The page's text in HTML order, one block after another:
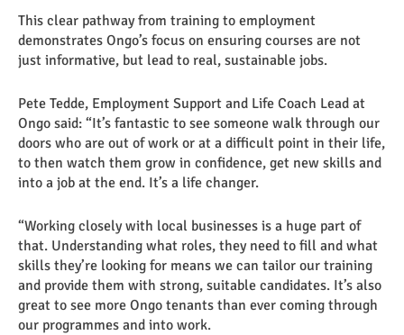
This clear pathway from training to employment
demonstrates Ongo’s focus on ensuring courses are not
just informative, but lead to real, sustainable jobs.
Pete Tedde, Employment Support and Life Coach Lead at
Ongo said: “It’s fantastic to see someone walk through our
doors who are out of work or at a difficult point in their life,
to then watch them grow in confidence, get new skills and
into a job at the end. It’s a life changer.
“Working closely with local businesses is a huge part of
that. Understanding what roles, they need to fill and what
skills they’re looking for means we can tailor our training
and provide them with strong, suitable candidates. It’s also
great to see more Ongo tenants than ever coming through
our programmes and into work.